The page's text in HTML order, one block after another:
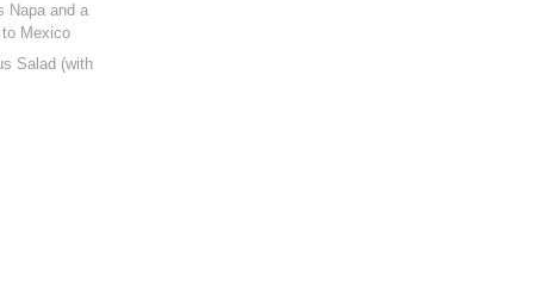
Napa and a
Mexico
Salad (with